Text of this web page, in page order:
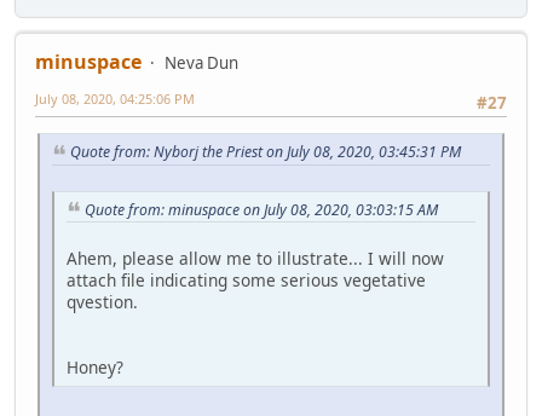
minuspace
Neva Dun
#27
July 08, 2020, 04:25:06 PM
Quote from: Nyborj the Priest on July 08, 2020, 03:45:31 PM
Quote from: minuspace on July 08, 2020, 03:03:15 AM
Ahem, please allow me to illustrate... I will now
attach file indicating some serious vegetative
qvestion.
Honey?